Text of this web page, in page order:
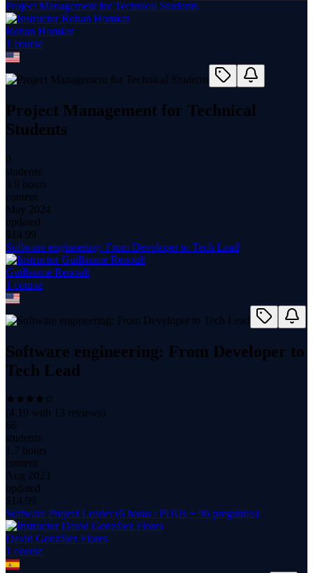
Project Management for Technical Students
Rohan Homkar
1 course
Project Management for Technical
Students
0
students
3.9 hours
content
May 2024
updated
$ 14.99
Software engineering: From Developer to Tech Lead
Guillaume Renoult
1 course
Software engineering: From Developer to
Tech Lead
(4.19 with 13 reviews)
66
students
1.7 hours
content
Aug 2023
updated
$ 14.99
Software Project Leader (6 horas / PDUs + 96 preguntas)
David González Flores
1 course